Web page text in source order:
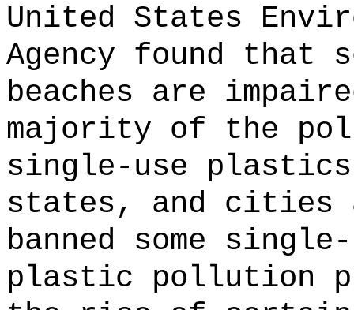
United States
Agency found that
beaches are
majority of the
single-use
states, and cities
banned some
plastic pollution